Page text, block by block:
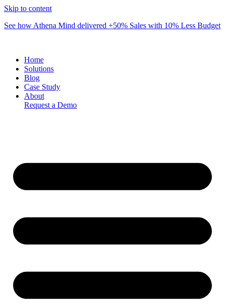
Skip to content
See how Athena Mind delivered +50% Sales with 10% Less Budget
Home
Solutions
Blog
Case Study
About
Request a Demo